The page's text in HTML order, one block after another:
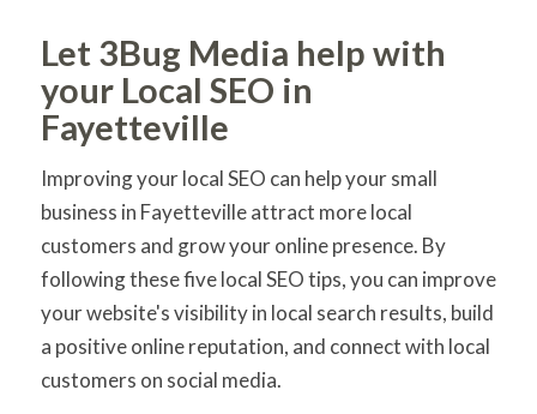
Let 3Bug Media help with
your Local SEO in
Fayetteville
Improving your local SEO can help your small
business in Fayetteville attract more local
customers and grow your online presence. By
following these five local SEO tips, you can improve
your website's visibility in local search results, build
a positive online reputation, and connect with local
customers on social media.